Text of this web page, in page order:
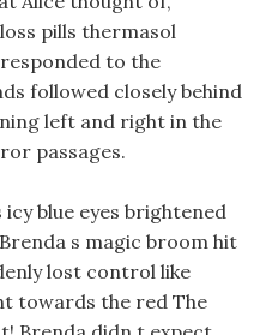
pills thermasol
to the
followed closely behind
left and right in the
passages.
blue eyes brightened
s magic broom hit
lost control like
towards the red The